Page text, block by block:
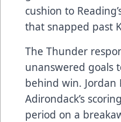
cushion to
that snapped past
The Thunder
unanswered goals
behind win. Jordan
Adirondack’s
period on a